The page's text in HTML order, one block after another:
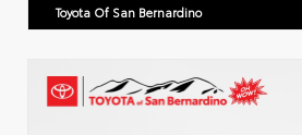
Toyota Of San Bernardino